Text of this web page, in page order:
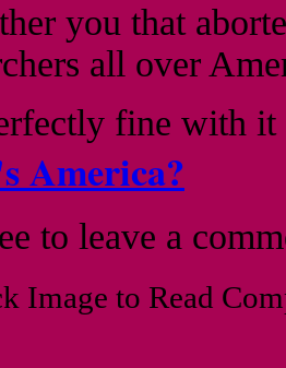
you that
all over
fine with
America?
to leave a
Image to Read